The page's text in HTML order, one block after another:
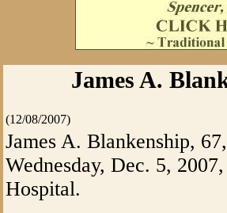
James A.
(12/08/2007)
James A. Blankenship,
Wednesday, Dec. 5,
Hospital.